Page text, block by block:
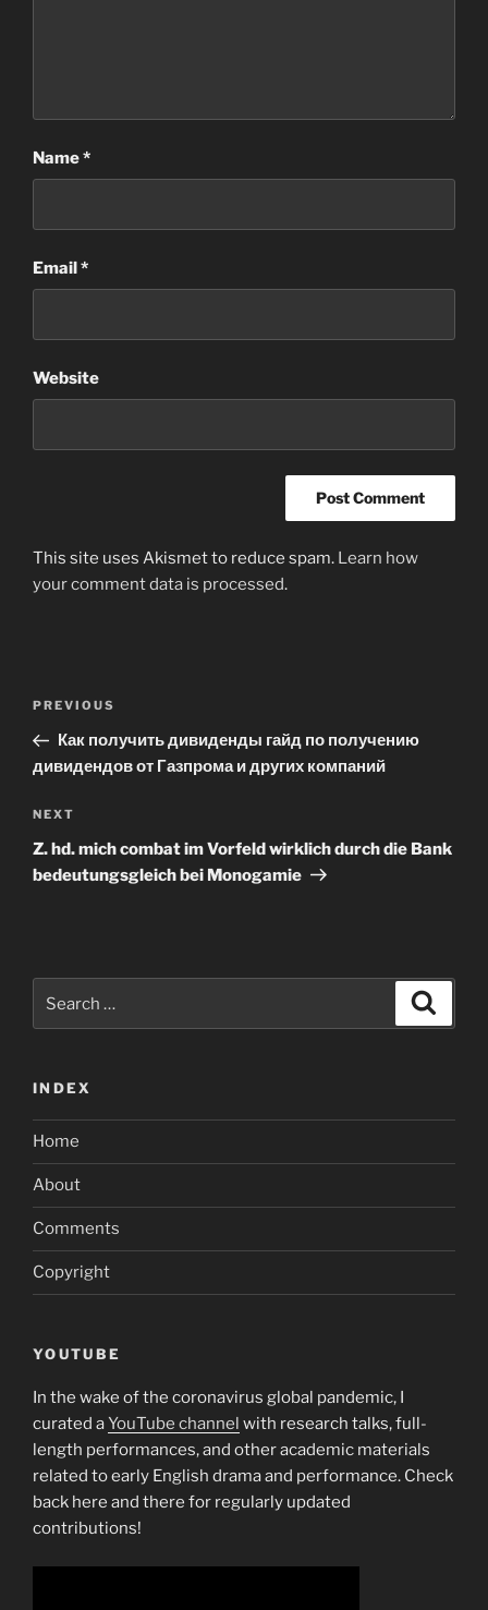
Name*
Email*
Website
This site uses Akismet to reduce spam. Learn how
your comment data is processed.
Previous
Post
PREVIOUS
Как получить дивиденды гайд по получению
дивидендов от Газпрома и других компаний
Next
Post
NEXT
Z. hd. mich combat im Vorfeld wirklich durch die Bank
bedeutungsgleich bei Monogamie
for:
INDEX
Home
About
Comments
Copyright
YOUTUBE
In the wake of the coronavirus global pandemic, I
curated aYouTube channel with research talks, full-
length performances, and other academic materials
related to early English drama and performance. Check
back here and there for regularly updated
contributions!